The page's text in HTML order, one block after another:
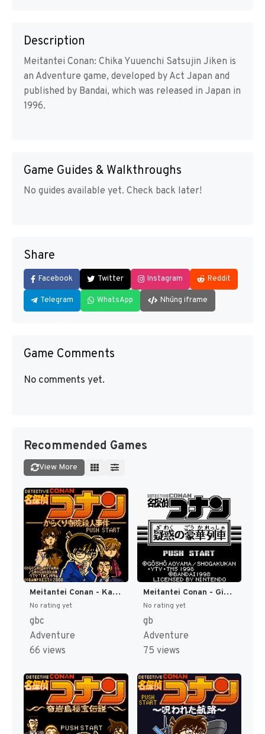
Description
Meitantei Conan: Chika Yuuenchi Satsujin Jiken is
an Adventure game, developed by Act Japan and
published by Bandai, which was released in Japan in
1996.
Game Guides & Walkthroughs
No guides available yet. Check back later!
Share
Facebook Twitter Instagram Reddit
Telegram WhatsApp Nhúng iframe
Game Comments
No comments yet.
Recommended Games
View More
Meitantei Conan - Karakuri Jiin Satsujin Jiken (Japan) (SGB Enhanced) (GB Compatible) [JP]
No rating yet
gbc
Adventure
66 views
Meitantei Conan - Giwaku no Gouka Ressha (Japan) (SGB Enhanced) [JP]
No rating yet
gb
Adventure
75 views